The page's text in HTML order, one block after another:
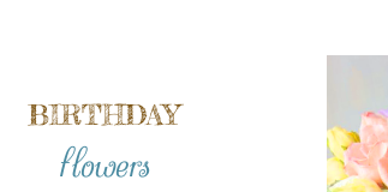
BIRTHDAY
flowers